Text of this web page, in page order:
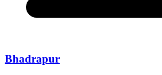
Bhadrapur